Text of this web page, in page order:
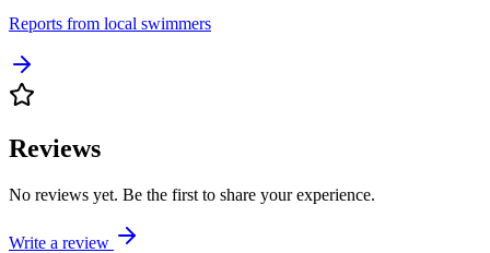
Reports from local swimmers
Reviews
No reviews yet. Be the first to share your experience.
Write a review